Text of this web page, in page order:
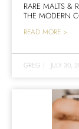
RARE MALTS &
THE MODERN
READ MORE >
GREG | JULY 30,